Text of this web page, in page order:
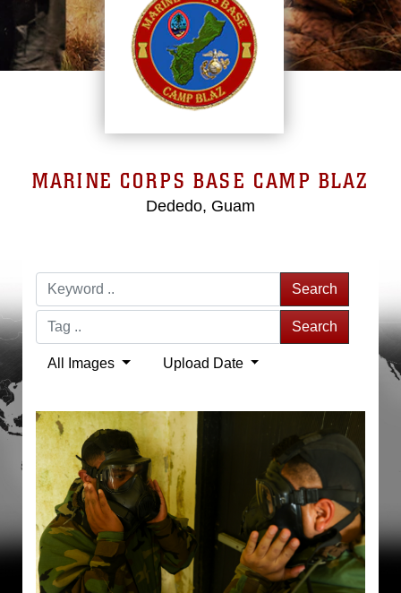
MARINE CORPS BASE CAMP BLAZ
Dededo, Guam
Search
Search
All Images Upload Date